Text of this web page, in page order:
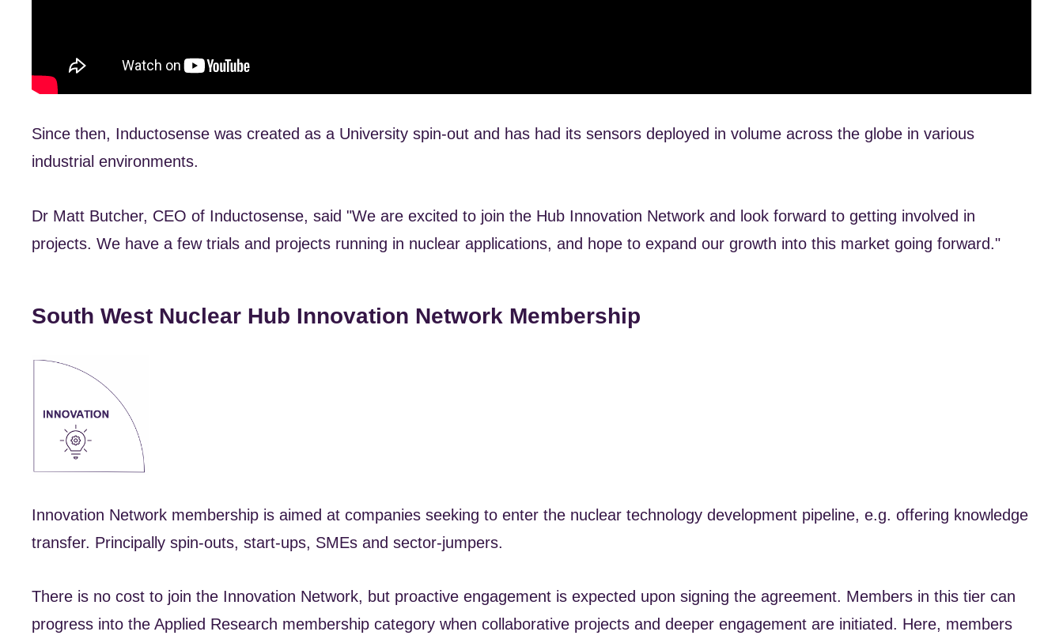
Since then, Inductosense was created as a University spin-out and has had its sensors deployed in volume across the globe in various
industrial environments.
Dr Matt Butcher, CEO of Inductosense, said "We are excited to join the Hub Innovation Network and look forward to getting involved in
projects. We have a few trials and projects running in nuclear applications, and hope to expand our growth into this market going forward."
South West Nuclear Hub Innovation Network Membership
Innovation Network membership is aimed at companies seeking to enter the nuclear technology development pipeline, e.g. offering knowledge
transfer. Principally spin-outs, start-ups, SMEs and sector-jumpers.
There is no cost to join the Innovation Network, but proactive engagement is expected upon signing the agreement. Members in this tier can
progress into the Applied Research membership category when collaborative projects and deeper engagement are initiated. Here, members